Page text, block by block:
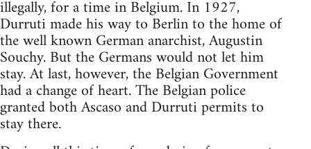
illegally, for a time in Belgium. In 1927,
Durruti made his way to Berlin to the home of
the well known German anarchist, Augustin
Souchy. But the Germans would not let him
stay. At last, however, the Belgian Government
had a change of heart. The Belgian police
granted both Ascaso and Durruti permits to
stay there.